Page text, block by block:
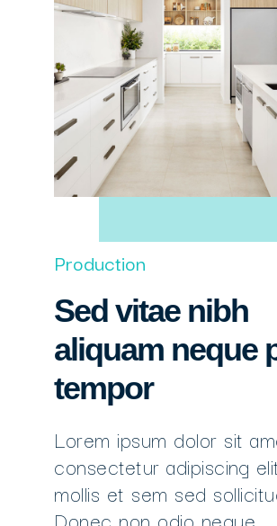
Production
Sed vitae nibh
aliquam neque
tempor
Lorem ipsum dolor sit
consectetur adipiscing
mollis et sem sed